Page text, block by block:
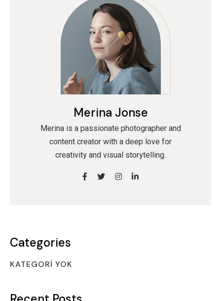
Merina Jonse
Merina is a passionate photographer and
content creator with a deep love for
creativity and visual storytelling.
Categories
KATEGORI YOK